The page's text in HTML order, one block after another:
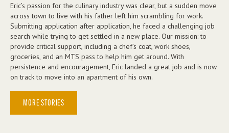
Eric’s passion for the culinary industry was clear, but a sudden move
across town to live with his father left him scrambling for work.
Submitting application after application, he faced a challenging job
search while trying to get settled in a new place. Our mission: to
provide critical support, including a chef’s coat, work shoes,
groceries, and an MTS pass to help him get around. With
persistence and encouragement, Eric landed a great job and is now
on track to move into an apartment of his own.
MORE STORIES